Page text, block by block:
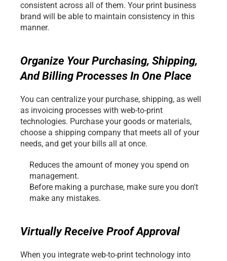
consistent across all of them. Your print business
brand will be able to maintain consistency in this
manner.
Organize Your Purchasing, Shipping,
And Billing Processes In One Place
You can centralize your purchase, shipping, as well
as invoicing processes with web-to-print
technologies. Purchase your goods or materials,
choose a shipping company that meets all of your
needs, and get your bills all at once.
Reduces the amount of money you spend on
management.
Before making a purchase, make sure you don't
make any mistakes.
Virtually Receive Proof Approval
When you integrate web-to-print technology into